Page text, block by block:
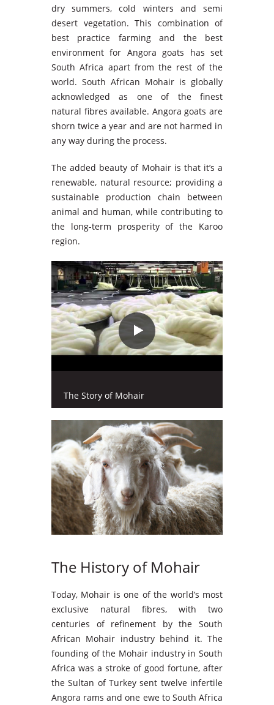
dry summers, cold winters and semi
desert vegetation. This combination of
best practice farming and the best
environment for Angora goats has set
South Africa apart from the rest of the
world. South African Mohair is globally
acknowledged as one of the finest
natural fibres available. Angora goats are
shorn twice a year and are not harmed in
any way during the process.
The added beauty of Mohair is that it’s a
renewable, natural resource; providing a
sustainable production chain between
animal and human, while contributing to
the long-term prosperity of the Karoo
region.
The Story of Mohair
The History of Mohair
Today, Mohair is one of the world’s most
exclusive natural fibres, with two
centuries of refinement by the South
African Mohair industry behind it. The
founding of the Mohair industry in South
Africa was a stroke of good fortune, after
the Sultan of Turkey sent twelve infertile
Angora rams and one ewe to South Africa